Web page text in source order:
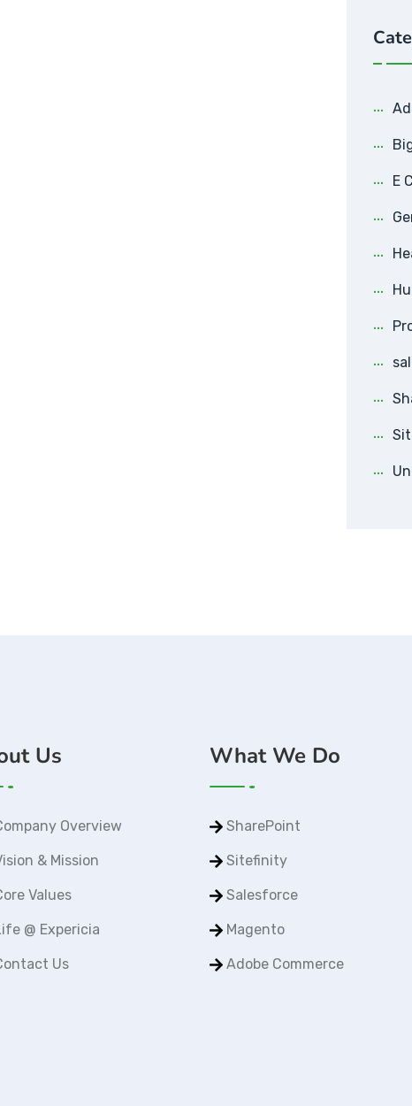
E
Us
Overview
& Mission
Values
@ Expericia
Us
What We Do
SharePoint
Sitefinity
Salesforce
Magento
Adobe Commerce